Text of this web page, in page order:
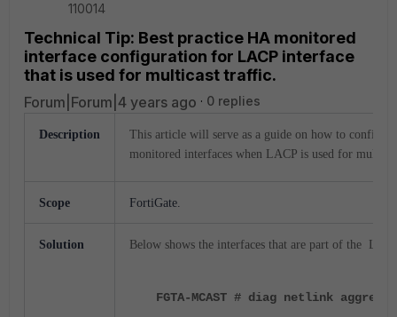
110014
Technical Tip: Best practice HA monitored
interface configuration for LACP interface
that is used for multicast traffic.
Forum|Forum|4 years ago 0 replies
Description
This article will serve as a guide on how to
monitored interfaces when LACP is used for
Scope FortiGate.
Solution Below shows the interfaces that are part of the
FGTA-MCAST # diag netlink